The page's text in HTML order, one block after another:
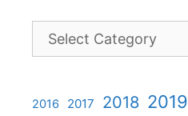
Categories
2016 2017 2018 2019